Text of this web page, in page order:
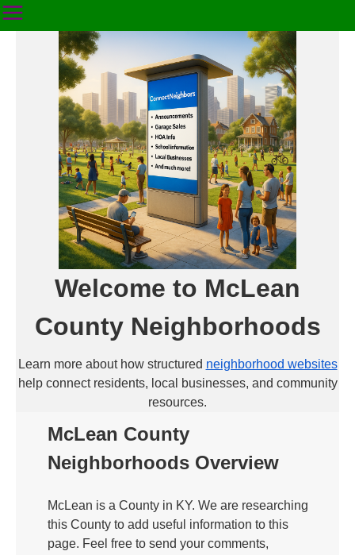
Welcome to McLean
County Neighborhoods
Learn more about how structured neighborhood websites
help connect residents, local businesses, and community
resources.
McLean County
Neighborhoods Overview
McLean is a County in KY. We are researching
this County to add useful information to this
page. Feel free to send your comments,